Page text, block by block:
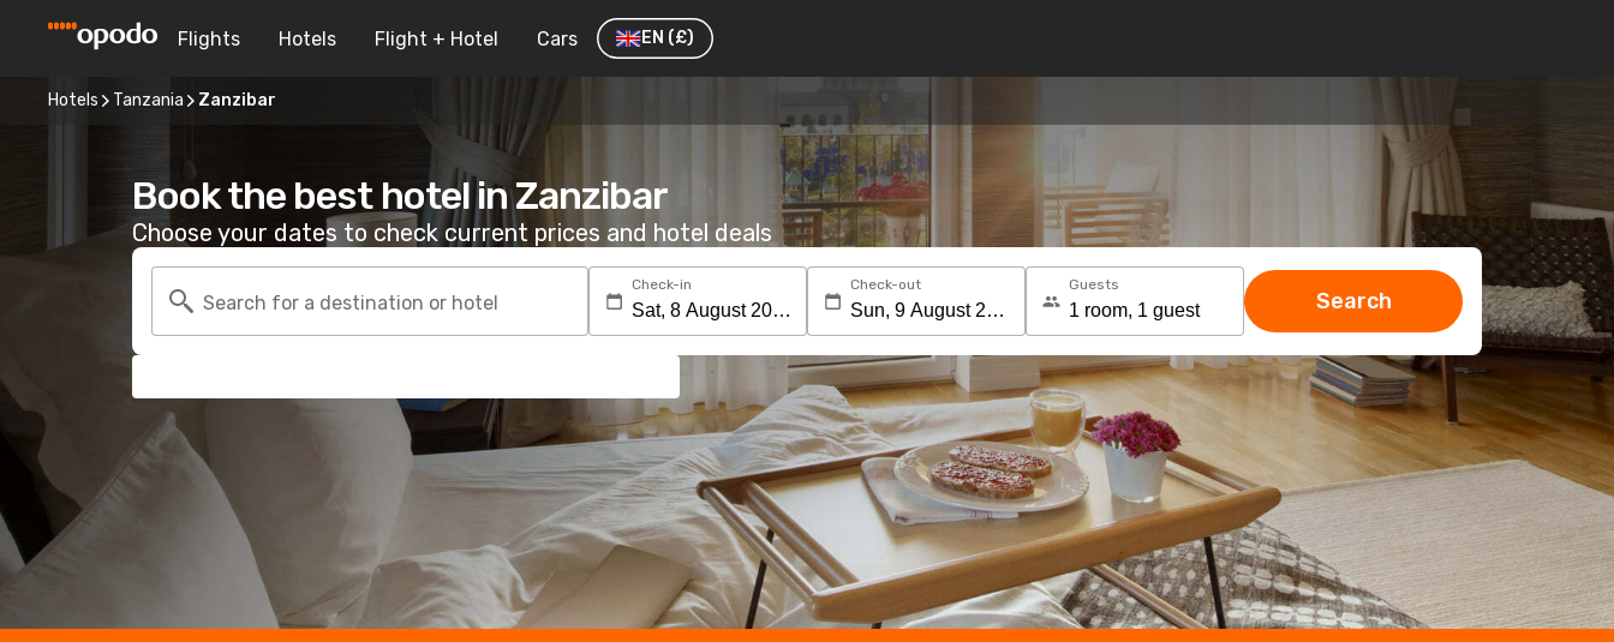
Flights Hotels Flight + Hotel Cars EN (£)
Hotels Tanzania Zanzibar
Book the best hotel in Zanzibar
Choose your dates to check current prices and hotel deals
Search for a destination or hotel
Check-in Check-out Guests
Search